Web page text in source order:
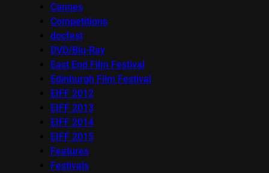
Cannes
Competitions
docfest
DVD/Blu-Ray
East End Film Festival
Edinburgh Film Festival
EIFF 2012
EIFF 2013
EIFF 2014
EIFF 2015
Features
Festivals